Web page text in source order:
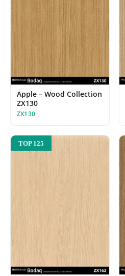
Apple – Wood Collection
ZX130
ZX130
TOP 125